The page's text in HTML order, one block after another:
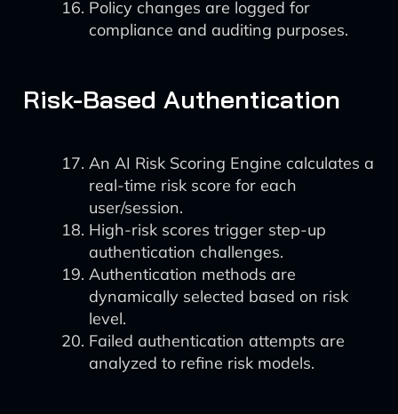
Policy changes are logged for
compliance and auditing purposes.
Risk-Based Authentication
An AI Risk Scoring Engine calculates a
real-time risk score for each
user/session.
High-risk scores trigger step-up
authentication challenges.
Authentication methods are
dynamically selected based on risk
level.
Failed authentication attempts are
analyzed to refine risk models.